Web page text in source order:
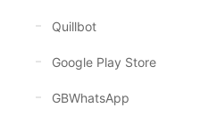
Quillbot
Google Play Store
GBWhatsApp